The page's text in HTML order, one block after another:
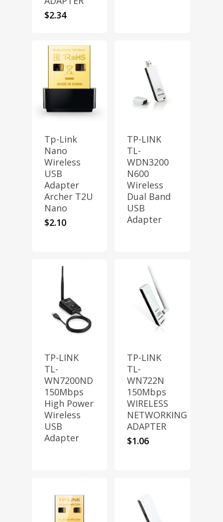
$2.34
Tp-Link
Nano
Wireless
USB
Adapter
Archer T2U
Nano
$2.10
TP-LINK
TL-
WDN3200
N600
Wireless
Dual Band
USB
Adapter
TP-LINK
TL-
WN7200ND
150Mbps
High Power
Wireless
USB
Adapter
TP-LINK
TL-
WN722N
150Mbps
WIRELESS
NETWORKING
ADAPTER
$1.06